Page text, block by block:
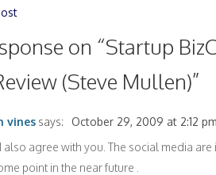
on “Startup
(Steve Mullen)”
vines says:
October 29, 2009 at 2:12 pm
also agree with you. The social media
point in the near future .